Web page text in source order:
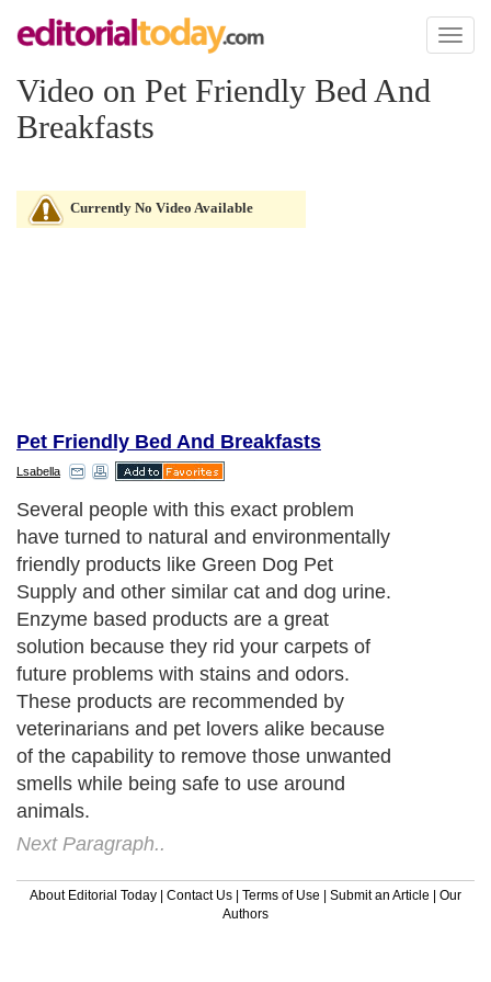
Toggle
Video on Pet Friendly Bed And
Breakfasts
Currently No Video Available
Pet Friendly Bed And Breakfasts
Lsabella
Several people with this exact problem
have turned to natural and environmentally
friendly products like Green Dog Pet
Supply and other similar cat and dog urine.
Enzyme based products are a great
solution because they rid your carpets of
future problems with stains and odors.
These products are recommended by
veterinarians and pet lovers alike because
of the capability to remove those unwanted
smells while being safe to use around
animals.
Next Paragraph..
About Editorial Today | Contact Us | Terms of Use | Submit an Article | Our
Authors